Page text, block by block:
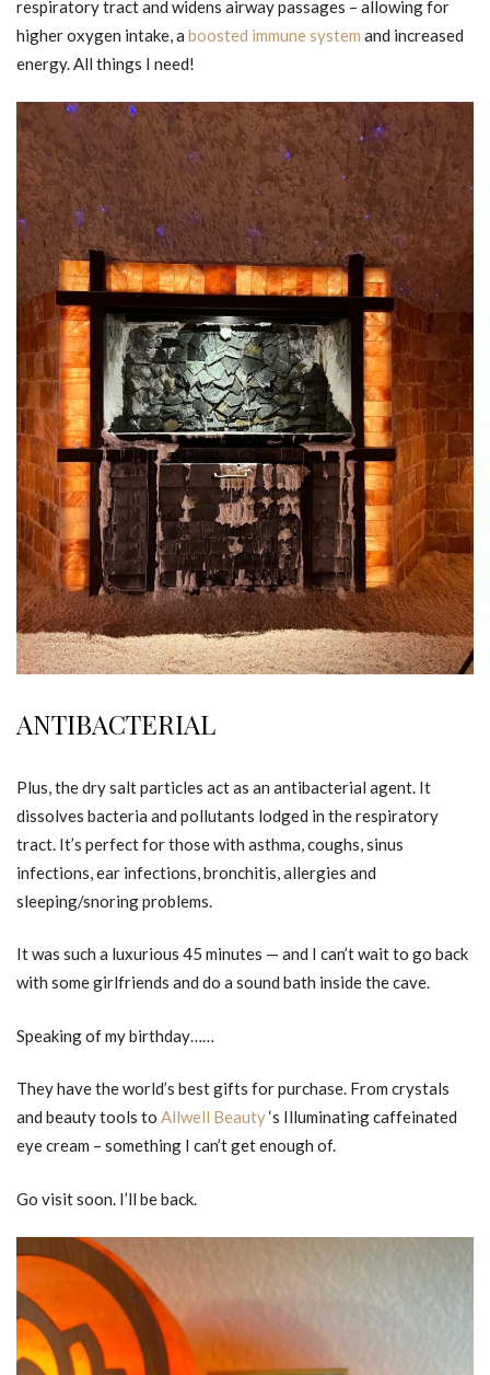
respiratory tract and widens airway passages – allowing for
higher oxygen intake, a boosted immune system and increased
energy. All things I need!
ANTIBACTERIAL
Plus, the dry salt particles act as an antibacterial agent. It
dissolves bacteria and pollutants lodged in the respiratory
tract. It’s perfect for those with asthma, coughs, sinus
infections, ear infections, bronchitis, allergies and
sleeping/snoring problems.
It was such a luxurious 45 minutes — and I can’t wait to go back
with some girlfriends and do a sound bath inside the cave.
Speaking of my birthday……
They have the world’s best gifts for purchase. From crystals
and beauty tools to Allwell Beauty‘s Illuminating caffeinated
eye cream – something I can’t get enough of.
Go visit soon. I’ll be back.